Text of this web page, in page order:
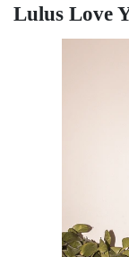
Lulus Love